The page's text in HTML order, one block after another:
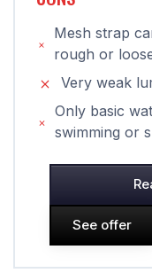
Mesh strap
rough or
Very weak
Only basic
swimming or
See offer